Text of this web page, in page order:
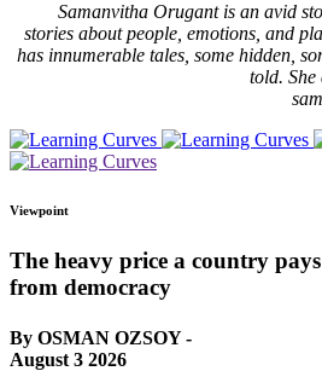
Samanvitha Orugant is an avid
stories about people, emotions, and
has innumerable tales, some hidden,
told. She
Viewpoint
The heavy price a country
from democracy
By OSMAN OZSOY -
August 3 2026